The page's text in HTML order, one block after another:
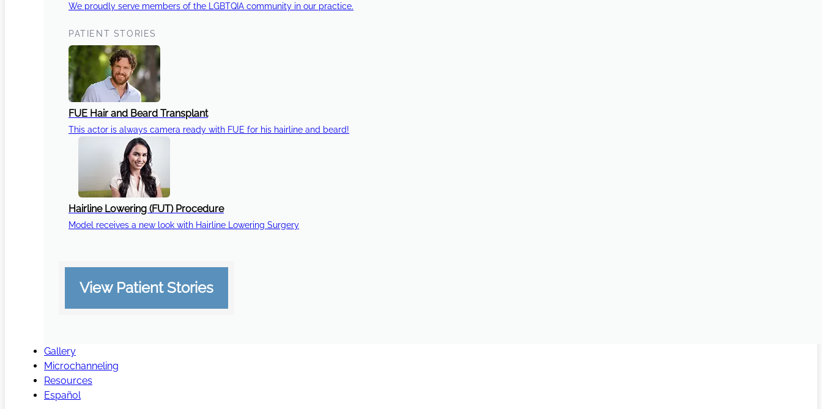
We proudly serve members of the LGBTQIA community in our practice.
PATIENT STORIES
FUE Hair and Beard Transplant
This actor is always camera ready with FUE for his hairline and beard!
Hairline Lowering (FUT) Procedure
Model receives a new look with Hairline Lowering Surgery
View Patient Stories
Gallery
Microchanneling
Resources
Español